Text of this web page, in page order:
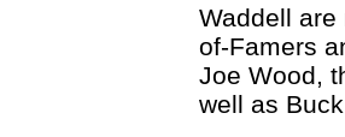
Waddell
of-Famers
Joe Wood,
well as